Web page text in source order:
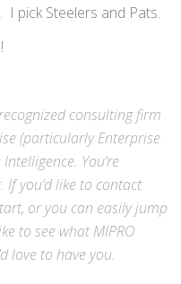
pick Steelers and Pats.
consulting firm
(particularly Enterprise
Intelligence. You’re
If you’d like to contact
or you can easily jump
to see what MIPRO
love to have you.